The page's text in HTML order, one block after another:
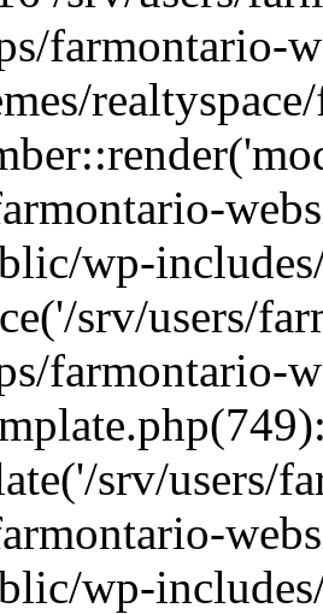
farmontario-
wp-
srv/users/
farmontario-
srv/users/
wp-